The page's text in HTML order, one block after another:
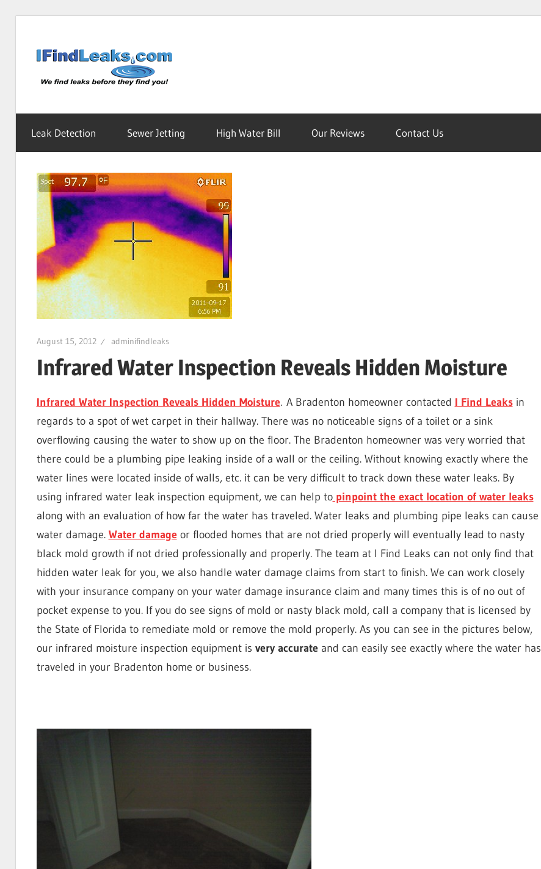
content
Leak
Detection
Service
|
I
Leaks
|
Clearwater,
Tampa,
St.
Petersburg
Leak Detection Sewer Jetting High Water Bill Our Reviews Contact Us
August 15, 2012 adminifindleaks
Infrared Water Inspection Reveals Hidden Moisture
Infrared Water Inspection Reveals Hidden Moisture. A Bradenton homeowner contacted I Find Leaksin
regards to a spot of wet carpet in their hallway. There was no noticeable signs of a toilet or a sink
overflowing causing the water to show up on the floor. The Bradenton homeowner was very worried that
there could be a plumbing pipe leaking inside of a wall or the ceiling. Without knowing exactly where the
water lines were located inside of walls, etc. it can be very difficult to track down these water leaks. By
using infrared water leak inspection equipment, we can help topinpoint the exact location of water leaks
along with an evaluation of how far the water has traveled. Water leaks and plumbing pipe leaks can cause
water damage. Water damageor flooded homes that are not dried properly will eventually lead to nasty
black mold growth if not dried professionally and properly. The team at I Find Leaks can not only find that
hidden water leak for you, we also handle water damage claims from start to finish. We can work closely
with your insurance company on your water damage insurance claim and many times this is of no out of
pocket expense to you. If you do see signs of mold or nasty black mold, call a company that is licensed by
the State of Florida to remediate mold or remove the mold properly. As you can see in the pictures below,
our infrared moisture inspection equipment is very accurateand can easily see exactly where the water has
traveled in your Bradenton home or business.